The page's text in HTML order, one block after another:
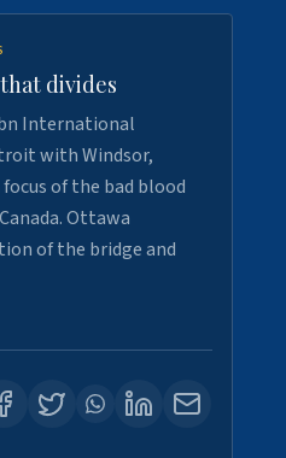
divides
International
with Windsor,
of the bad blood
Ottawa
of the bridge and